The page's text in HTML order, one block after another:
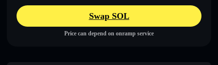
Swap SOL
Price can depend on onramp service